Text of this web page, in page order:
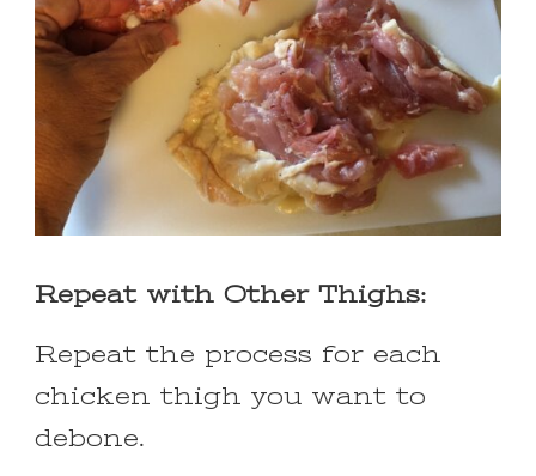
Repeat with Other Thighs:
Repeat the process for each
chicken thigh you want to
debone.